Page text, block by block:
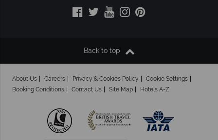
Back to top
About Us Careers Privacy & Cookies Policy
Cookie Settings
Booking Conditions
Contact Us Site Map Hotels A-Z